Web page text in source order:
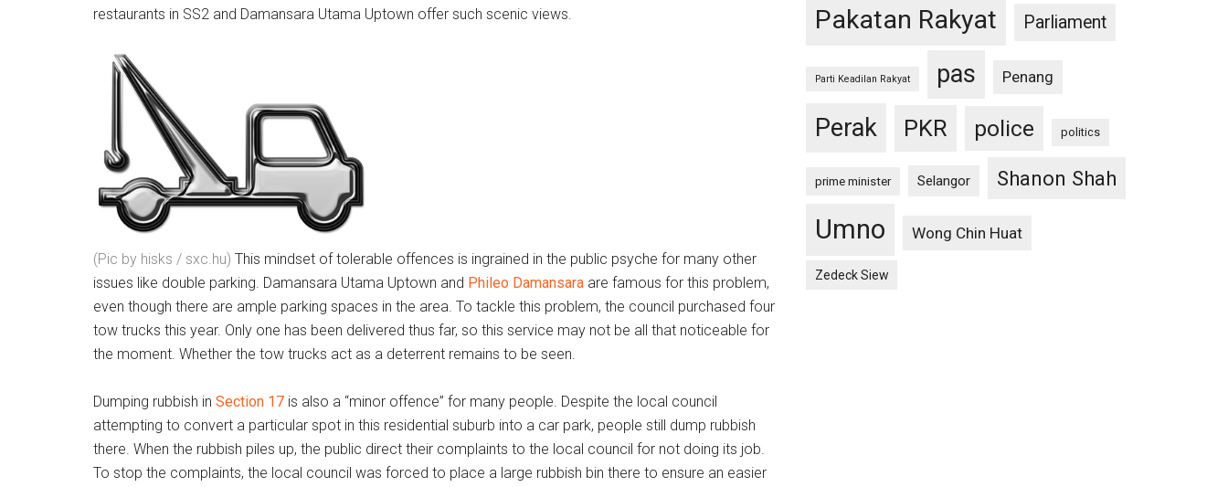
restaurants in SS2 and Damansara Utama Uptown offer such scenic views.
(Pic by hisks / sxc.hu) This mindset of tolerable offences is ingrained in the public psyche for many other
issues like double parking. Damansara Utama Uptown and Phileo Damansara are famous for this problem,
even though there are ample parking spaces in the area. To tackle this problem, the council purchased four
tow trucks this year. Only one has been delivered thus far, so this service may not be all that noticeable for
the moment. Whether the tow trucks act as a deterrent remains to be seen.
Dumping rubbish in Section 17 is also a “minor offence” for many people. Despite the local council
attempting to convert a particular spot in this residential suburb into a car park, people still dump rubbish
there. When the rubbish piles up, the public direct their complaints to the local council for not doing its job.
To stop the complaints, the local council was forced to place a large rubbish bin there to ensure an easier
Pakatan Rakyat Parliament
Parti Keadilan Rakyat pas Penang
Perak PKR police politics
prime minister Selangor Shanon Shah
Umno Wong Chin Huat
Zedeck Siew